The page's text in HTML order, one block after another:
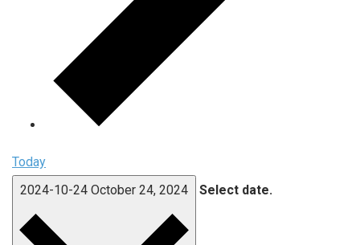
Today
2024-10-24 October 24, 2024 Select date.